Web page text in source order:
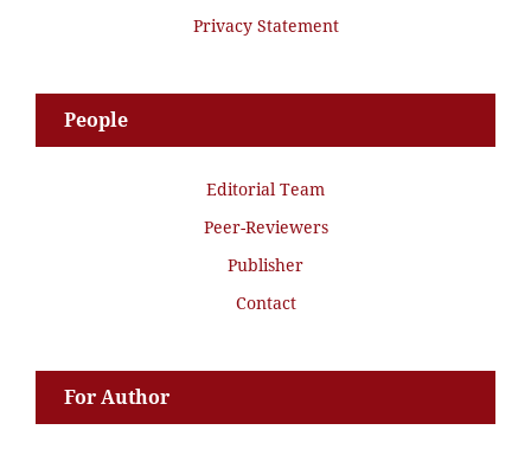
Privacy Statement
People
Editorial Team
Peer-Reviewers
Publisher
Contact
For Author